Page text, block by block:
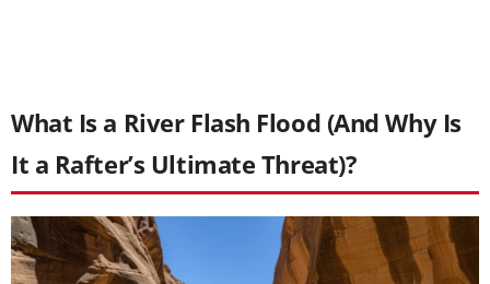
What Is a River Flash Flood (And Why Is
It a Rafter’s Ultimate Threat)?